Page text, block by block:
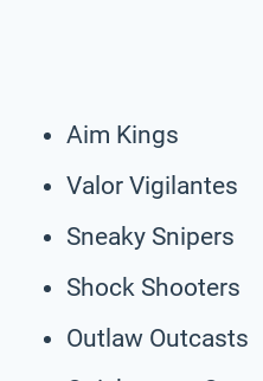
Aim Kings
Valor Vigilantes
Sneaky Snipers
Shock Shooters
Outlaw Outcasts